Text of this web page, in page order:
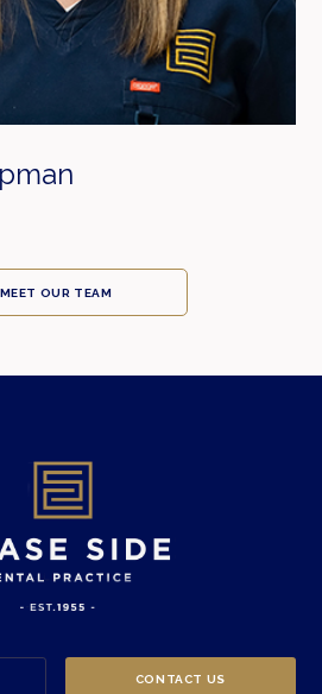
MEET OUR TEAM
CONTACT US